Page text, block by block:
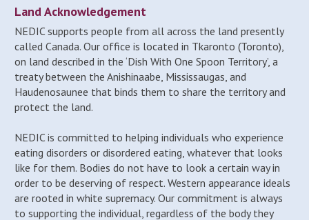
Land Acknowledgement
NEDIC supports people from all across the land presently
called Canada. Our office is located in Tkaronto (Toronto),
on land described in the ‘Dish With One Spoon Territory’, a
treaty between the Anishinaabe, Mississaugas, and
Haudenosaunee that binds them to share the territory and
protect the land.
NEDIC is committed to helping individuals who experience
eating disorders or disordered eating, whatever that looks
like for them. Bodies do not have to look a certain way in
order to be deserving of respect. Western appearance ideals
are rooted in white supremacy. Our commitment is always
to supporting the individual, regardless of the body they